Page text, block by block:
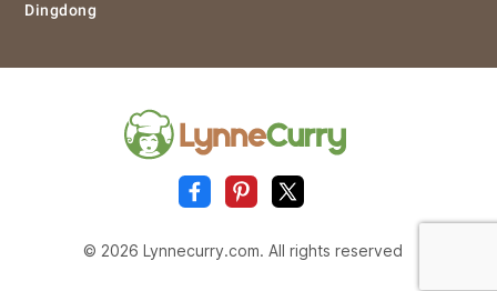
Dingdong
© 2026 Lynnecurry.com. All rights reserved